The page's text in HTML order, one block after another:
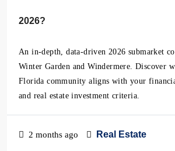
2026?
An in-depth, data-driven 2026 submarket
Winter Garden and Windermere. Discover
Florida community aligns with your
and real estate investment criteria.
2 months ago Real Estate